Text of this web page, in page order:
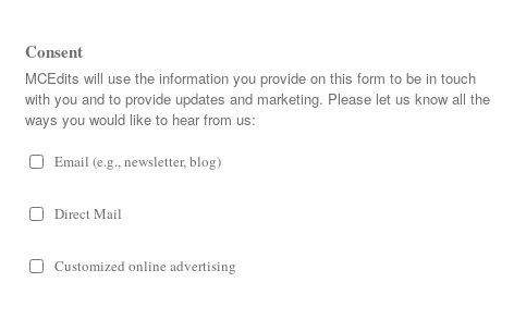
you.
who we are? I have gone searching for myself several
every few years. I guess a few have stuck. In no
a storyteller and a screw-up. I wish I could be a better
willing to try new things, much to my stomach’s